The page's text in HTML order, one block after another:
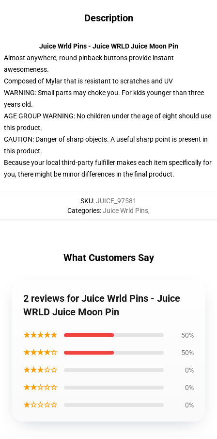
Description
Juice Wrld Pins - Juice WRLD Juice Moon Pin
Almost anywhere, round pinback buttons provide instant
awesomeness.
Composed of Mylar that is resistant to scratches and UV
WARNING: Small parts may choke you. For kids younger than three
years old.
AGE GROUP WARNING: No children under the age of eight should use
this product.
CAUTION: Danger of sharp objects. A useful sharp point is present in
this product.
Because your local third-party fulfiller makes each item specifically for
you, there might be minor differences in the final product.
SKU:JUICE_97581
Categories:Juice Wrld Pins,
What Customers Say
2 reviews for Juice Wrld Pins - Juice
WRLD Juice Moon Pin
★★★★★ 50%
★★★★☆ 50%
★★★☆☆ 0%
★★☆☆☆ 0%
★☆☆☆☆ 0%